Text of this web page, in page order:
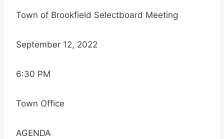
Town of Brookfield Selectboard Meeting
September 12, 2022
6:30 PM
Town Office
AGENDA